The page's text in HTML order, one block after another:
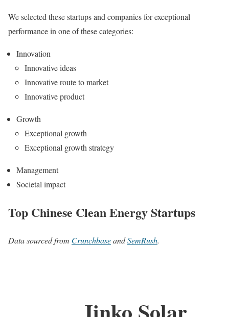
We selected these startups and companies for exceptional
performance in one of these categories:
Innovation
Innovative ideas
Innovative route to market
Innovative product
Growth
Exceptional growth
Exceptional growth strategy
Management
Societal impact
Top Chinese Clean Energy Startups
Data sourced from CrunchbaseandSemRush.